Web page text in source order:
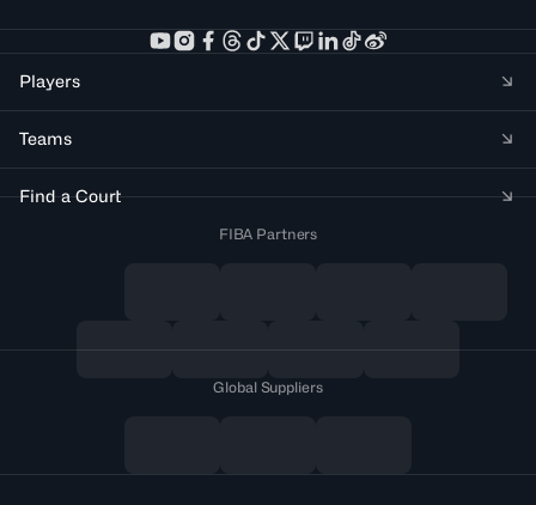
Players
Teams
Find a Court
FIBA Partners
Global Suppliers